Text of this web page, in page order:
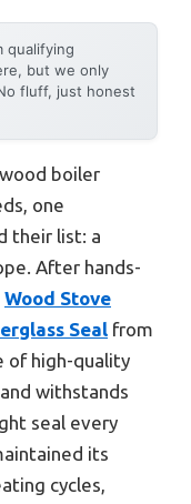
qualifying
but we only
fluff, just honest
boiler
one
their list: a
After hands-
Wood Stove
Seal from
of high-quality
withstands
seal every
its
cycles,